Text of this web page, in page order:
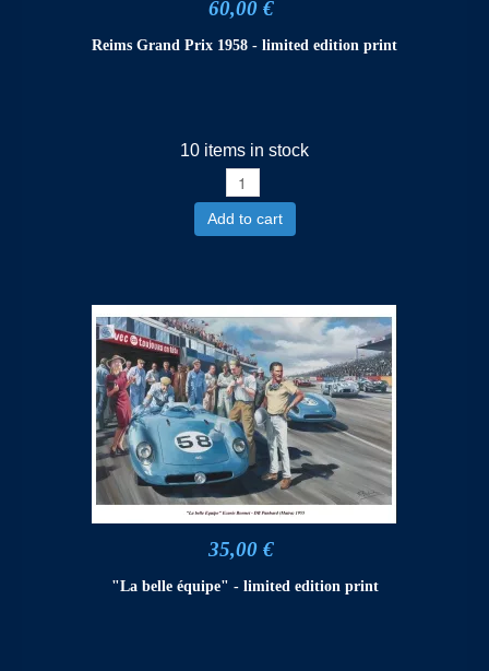
60,00 €
Reims Grand Prix 1958 - limited edition print
10 items in stock
Add to cart
35,00 €
"La belle équipe" - limited edition print